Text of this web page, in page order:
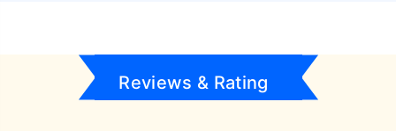
Reviews & Rating